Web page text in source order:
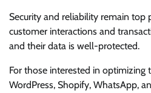
Security and reliability remain top
customer interactions and
and their data is well-protected.
For those interested in
WordPress, Shopify, WhatsApp,